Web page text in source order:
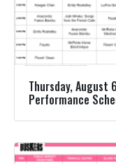
Thursday, August
Performance